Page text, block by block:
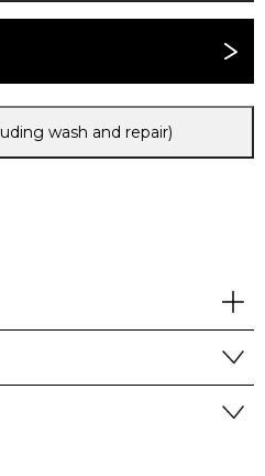
wash and repair)